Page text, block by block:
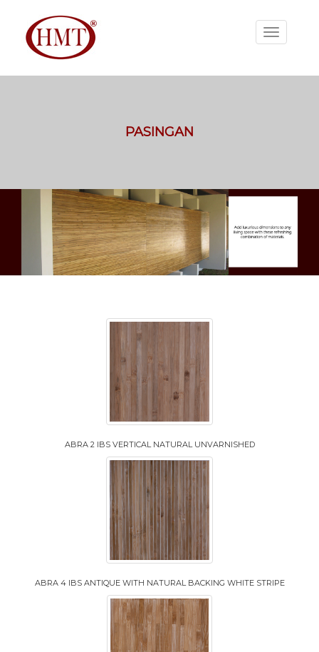
PASINGAN
ABRA 2 IBS VERTICAL NATURAL UNVARNISHED
ABRA 4 IBS ANTIQUE WITH NATURAL BACKING WHITE STRIPE